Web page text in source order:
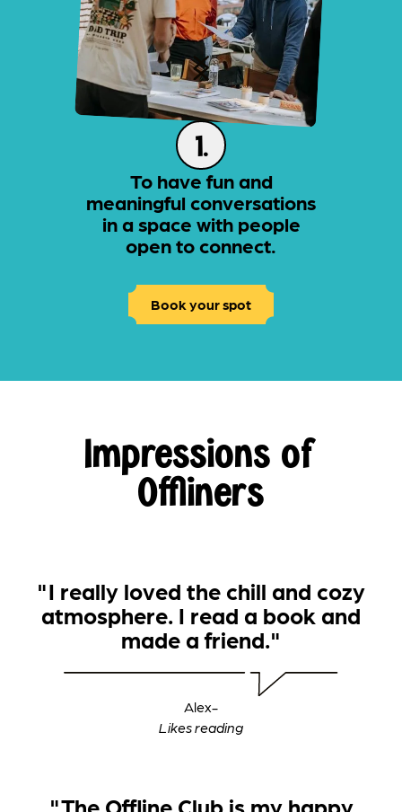
1.
To have fun and
meaningful conversations
in a space with people
open to connect.
Book your spot
Impressions of
Offliners
"I really loved the chill and cozy
atmosphere. I read a book and
made a friend."
Alex-
‍Likes reading
"The Offline Club is my happy